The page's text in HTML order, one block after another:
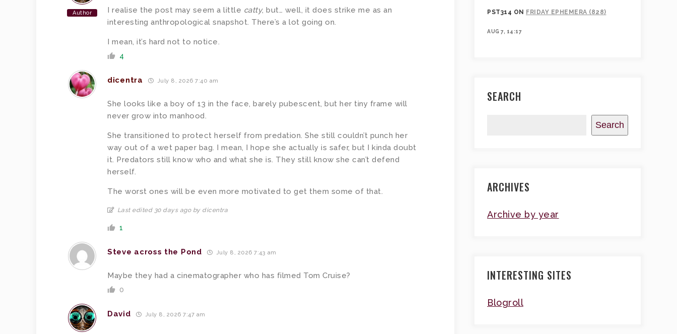
Author I realise the post may seem a little catty, but… well, it does strike me as an
interesting anthropological snapshot. There’s a lot going on.
I mean, it’s hard not to notice.
4
dicentra July 8, 2026 7:40 am
She looks like a boy of 13 in the face, barely pubescent, but her tiny frame will
never grow into manhood.
She transitioned to protect herself from predation. She still couldn’t punch her
way out of a wet paper bag. I mean, I hope she actually is safer, but I kinda doubt
it. Predators still know who and what she is. They still know she can’t defend
herself.
The worst ones will be even more motivated to get them some of that.
Last edited 30 days ago by dicentra
1
Steve across the Pond July 8, 2026 7:43 am
Maybe they had a cinematographer who has filmed Tom Cruise?
0
David July 8, 2026 7:47 am
PST314 ON FRIDAY EPHEMERA (828)
AUG 7, 14:17
SEARCH
Search
ARCHIVES
Archive by year
INTERESTING SITES
Blogroll